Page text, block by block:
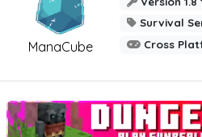
ManaCube
Survival
Cross